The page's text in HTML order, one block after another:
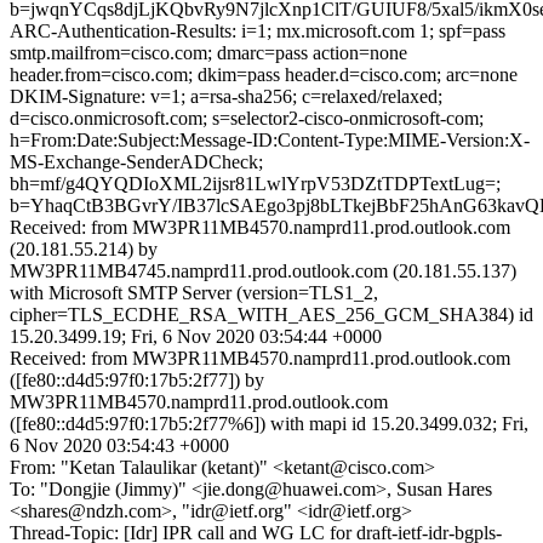
b=jwqnYCqs8djLjKQbvRy9N7jlcXnp1ClT/GUIUF8/5xal5/
ARC-Authentication-Results: i=1; mx.microsoft.com 1; spf=pass
smtp.mailfrom=cisco.com; dmarc=pass action=none
header.from=cisco.com; dkim=pass header.d=cisco.com; arc=none
DKIM-Signature: v=1; a=rsa-sha256; c=relaxed/relaxed;
d=cisco.onmicrosoft.com; s=selector2-cisco-onmicrosoft-com;
h=From:Date:Subject:Message-ID:Content-Type:MIME-Version:X-
MS-Exchange-SenderADCheck;
bh=mf/g4QYQDIoXML2ijsr81LwlYrpV53DZtTDPTextLug=;
b=YhaqCtB3BGvrY/
Received: from MW3PR11MB4570.namprd11.prod.outlook.com
(20.181.55.214) by
MW3PR11MB4745.namprd11.prod.outlook.com (20.181.55.137)
with Microsoft SMTP Server (version=TLS1_2,
cipher=TLS_ECDHE_RSA_WITH_AES_256_GCM_SHA384) id
15.20.3499.19; Fri, 6 Nov 2020 03:54:44 +0000
Received: from MW3PR11MB4570.namprd11.prod.outlook.com
([fe80::d4d5:97f0:17b5:2f77]) by
MW3PR11MB4570.namprd11.prod.outlook.com
([fe80::d4d5:97f0:17b5:2f77%6]) with mapi id 15.20.3499.032; Fri,
6 Nov 2020 03:54:43 +0000
From: "Ketan Talaulikar (ketant)" <ketant@cisco.com>
To: "Dongjie (Jimmy)" <jie.dong@huawei.com>, Susan Hares
<shares@ndzh.com>, "idr@ietf.org" <idr@ietf.org>
Thread-Topic: [Idr] IPR call and WG LC for draft-ietf-idr-bgpls-